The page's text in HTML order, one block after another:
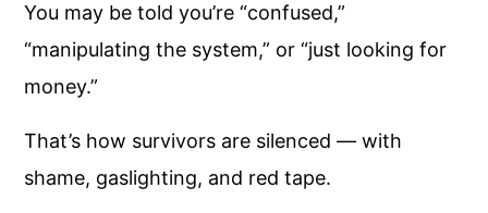
You may be told you’re “confused,”
“manipulating the system,” or “just looking for
money.”
That’s how survivors are silenced — with
shame, gaslighting, and red tape.